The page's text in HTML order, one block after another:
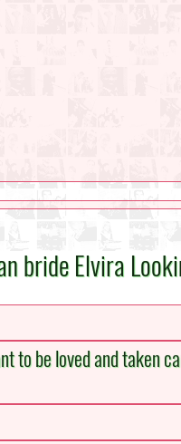
bride Elvira
to be loved and taken